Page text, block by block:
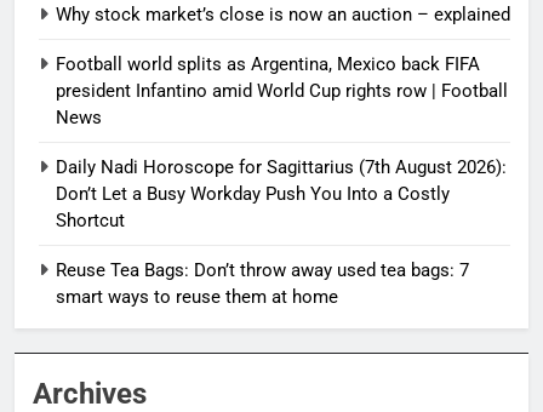
Why stock market’s close is now an auction – explained
Football world splits as Argentina, Mexico back FIFA
president Infantino amid World Cup rights row | Football
News
Daily Nadi Horoscope for Sagittarius (7th August 2026):
Don’t Let a Busy Workday Push You Into a Costly
Shortcut
Reuse Tea Bags: Don’t throw away used tea bags: 7
smart ways to reuse them at home
Archives